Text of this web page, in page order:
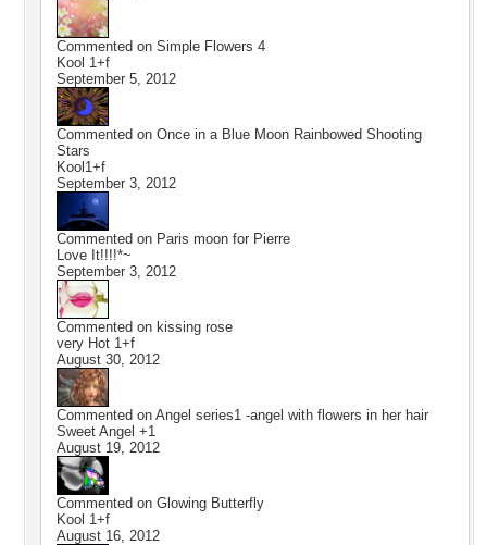
Commented on Simple Flowers 4
Kool 1+f
September 5, 2012
Commented on Once in a Blue Moon Rainbowed Shooting
Stars
Kool1+f
September 3, 2012
Commented on Paris moon for Pierre
Love It!!!!*~
September 3, 2012
Commented on kissing rose
very Hot 1+f
August 30, 2012
Commented on Angel series1 -angel with flowers in her hair
Sweet Angel +1
August 19, 2012
Commented on Glowing Butterfly
Kool 1+f
August 16, 2012